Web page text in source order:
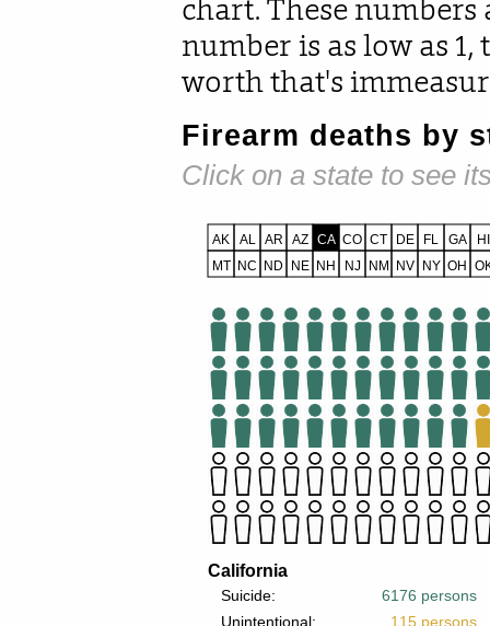
chart. These numbers
number is as low as 1,
worth that's
Firearm deaths by
Click on a state to see